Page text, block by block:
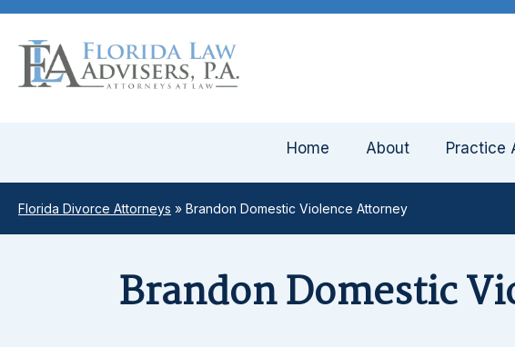
Home About Practice
Florida Divorce Attorneys » Brandon Domestic Violence Attorney
Brandon Domestic